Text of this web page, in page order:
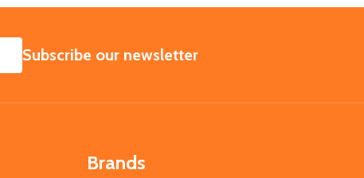
SUBSCRIBE
Subscribe our newsletter
Brands